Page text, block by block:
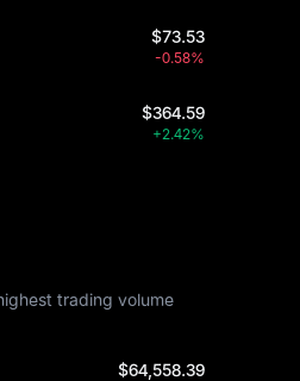
$73.53
-0.58%
$364.59
+2.42%
trading volume
$64,558.39